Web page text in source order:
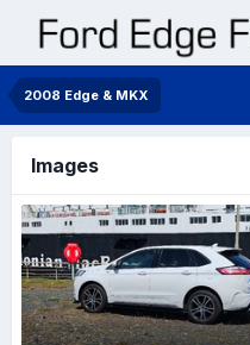
2008 Edge & MKX
Images